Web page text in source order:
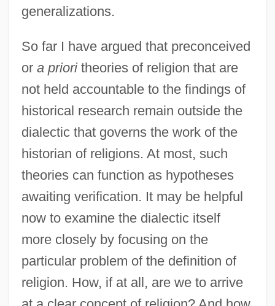
generalizations.
So far I have argued that preconceived
or a prioritheories of religion that are
not held accountable to the findings of
historical research remain outside the
dialectic that governs the work of the
historian of religions. At most, such
theories can function as hypotheses
awaiting verification. It may be helpful
now to examine the dialectic itself
more closely by focusing on the
particular problem of the definition of
religion. How, if at all, are we to arrive